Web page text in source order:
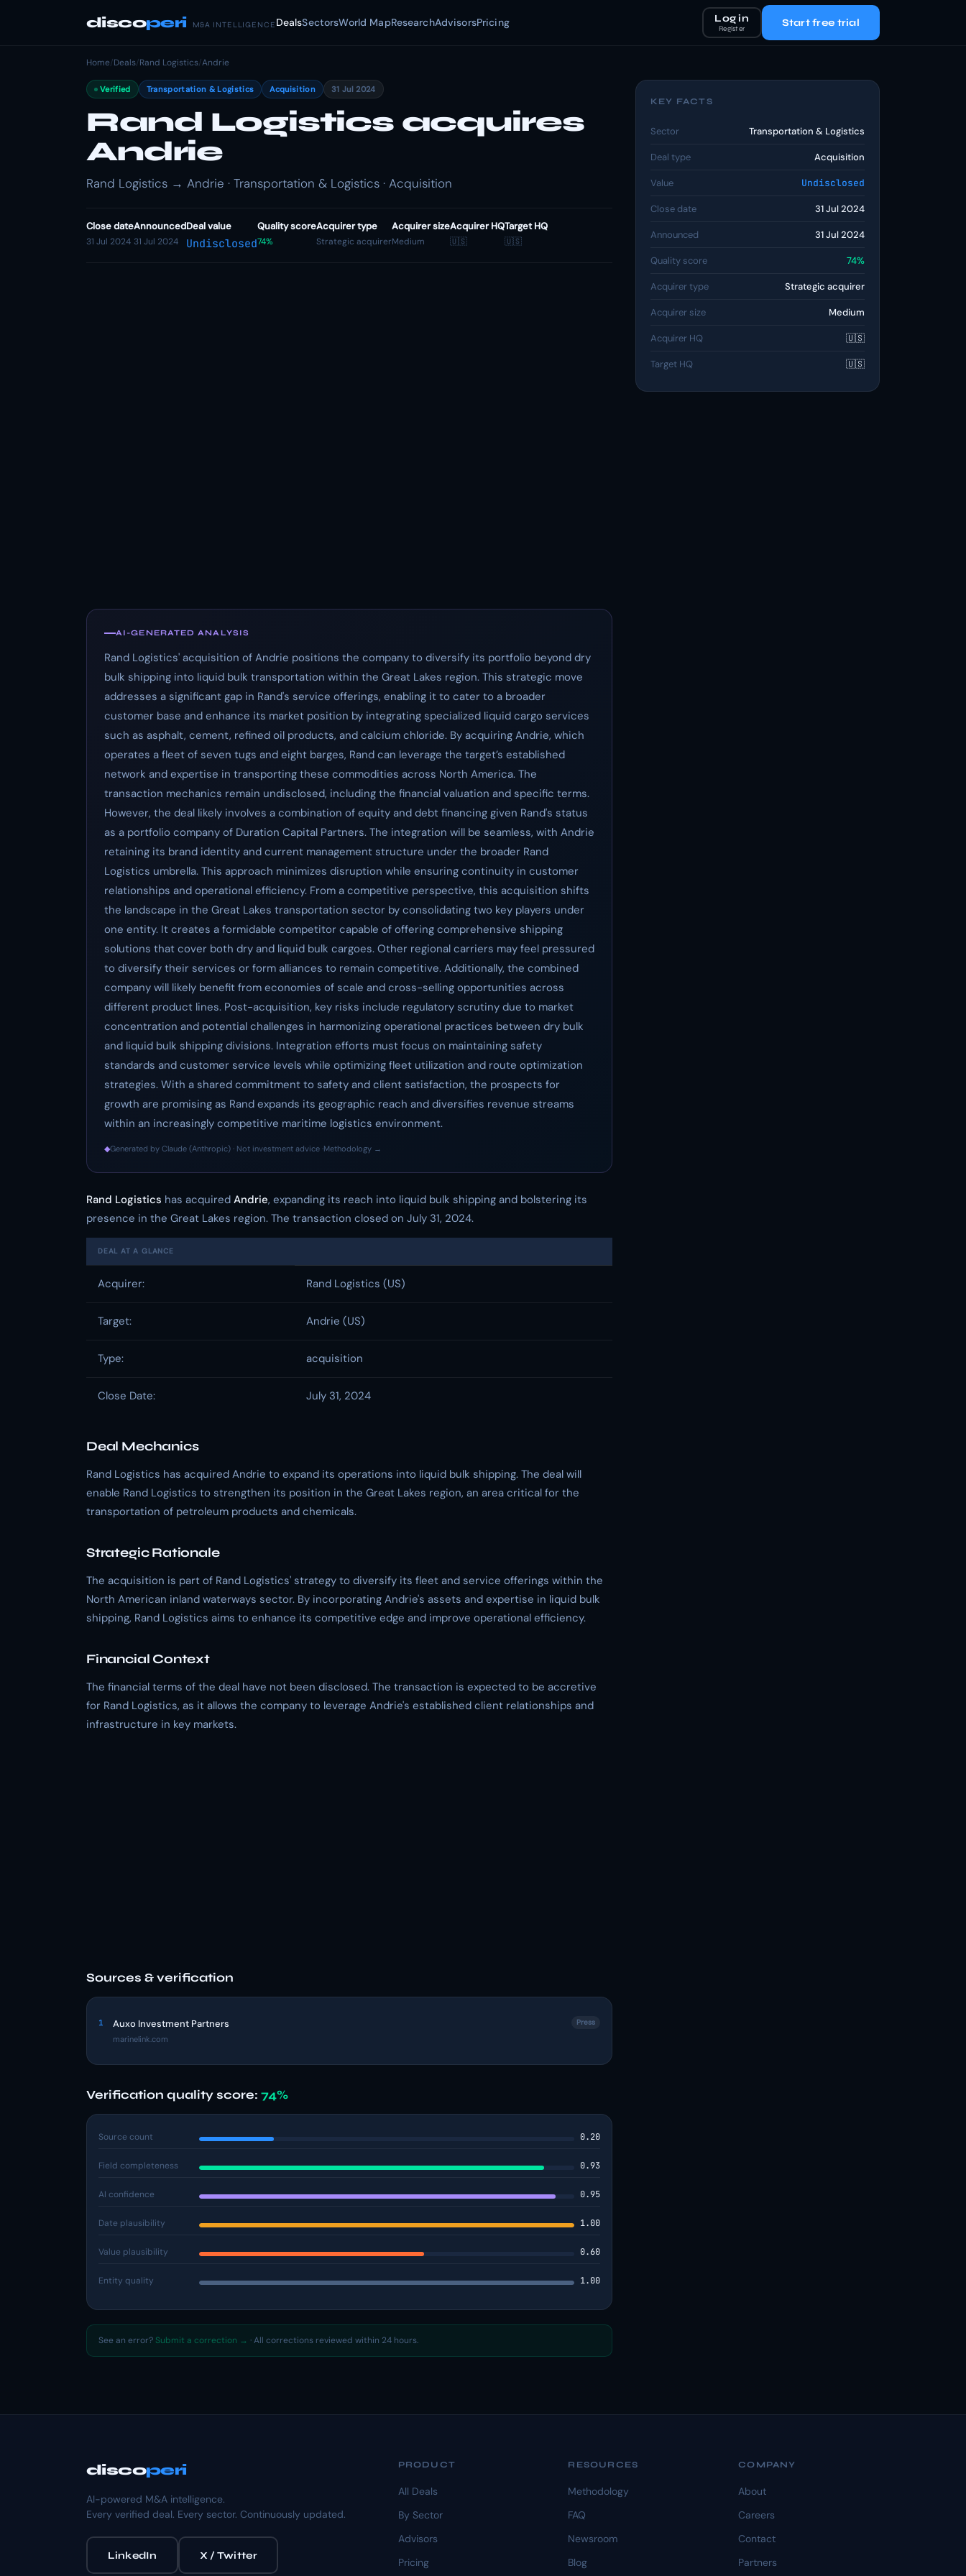
discoperi M&A INTELLIGENCE DealsSectorsWorld MapResearchAdvisorsPricing Log in
Register Start free trial
Home/Deals/Rand Logistics/Andrie
Verified Transportation & Logistics Acquisition 31 Jul 2024
Rand Logistics acquires
Andrie
Rand Logistics → Andrie · Transportation & Logistics · Acquisition
Close date
31 Jul 2024
Announced
31 Jul 2024
Deal value
Undisclosed
Quality score
74%
Acquirer type
Strategic acquirer
Acquirer size
Medium
Acquirer HQ
🇺🇸
Target HQ
🇺🇸
AI-GENERATED ANALYSIS
Rand Logistics' acquisition of Andrie positions the company to diversify its portfolio beyond dry
bulk shipping into liquid bulk transportation within the Great Lakes region. This strategic move
addresses a significant gap in Rand's service offerings, enabling it to cater to a broader
customer base and enhance its market position by integrating specialized liquid cargo services
such as asphalt, cement, refined oil products, and calcium chloride. By acquiring Andrie, which
operates a fleet of seven tugs and eight barges, Rand can leverage the target’s established
network and expertise in transporting these commodities across North America. The
transaction mechanics remain undisclosed, including the financial valuation and specific terms.
However, the deal likely involves a combination of equity and debt financing given Rand's status
as a portfolio company of Duration Capital Partners. The integration will be seamless, with Andrie
retaining its brand identity and current management structure under the broader Rand
Logistics umbrella. This approach minimizes disruption while ensuring continuity in customer
relationships and operational efficiency. From a competitive perspective, this acquisition shifts
the landscape in the Great Lakes transportation sector by consolidating two key players under
one entity. It creates a formidable competitor capable of offering comprehensive shipping
solutions that cover both dry and liquid bulk cargoes. Other regional carriers may feel pressured
to diversify their services or form alliances to remain competitive. Additionally, the combined
company will likely benefit from economies of scale and cross-selling opportunities across
different product lines. Post-acquisition, key risks include regulatory scrutiny due to market
concentration and potential challenges in harmonizing operational practices between dry bulk
and liquid bulk shipping divisions. Integration efforts must focus on maintaining safety
standards and customer service levels while optimizing fleet utilization and route optimization
strategies. With a shared commitment to safety and client satisfaction, the prospects for
growth are promising as Rand expands its geographic reach and diversifies revenue streams
within an increasingly competitive maritime logistics environment.
◆Generated by Claude (Anthropic) · Not investment advice ·Methodology →
Rand Logistics has acquired Andrie, expanding its reach into liquid bulk shipping and bolstering its
presence in the Great Lakes region. The transaction closed on July 31, 2024.
DEAL AT A GLANCE
Acquirer: Rand Logistics (US)
Target: Andrie (US)
Type: acquisition
Close Date: July 31, 2024
Deal Mechanics
Rand Logistics has acquired Andrie to expand its operations into liquid bulk shipping. The deal will
enable Rand Logistics to strengthen its position in the Great Lakes region, an area critical for the
transportation of petroleum products and chemicals.
Strategic Rationale
The acquisition is part of Rand Logistics' strategy to diversify its fleet and service offerings within the
North American inland waterways sector. By incorporating Andrie's assets and expertise in liquid bulk
shipping, Rand Logistics aims to enhance its competitive edge and improve operational efficiency.
Financial Context
The financial terms of the deal have not been disclosed. The transaction is expected to be accretive
for Rand Logistics, as it allows the company to leverage Andrie's established client relationships and
infrastructure in key markets.
Sources & verification
1 Auxo Investment Partners
marinelink.com
Press
Verification quality score: 74%
Source count 0.20
Field completeness 0.93
AI confidence 0.95
Date plausibility 1.00
Value plausibility 0.60
Entity quality 1.00
See an error? Submit a correction → · All corrections reviewed within 24 hours.
KEY FACTS
Sector Transportation & Logistics
Deal type Acquisition
Value Undisclosed
Close date 31 Jul 2024
Announced 31 Jul 2024
Quality score 74%
Acquirer type Strategic acquirer
Acquirer size Medium
Acquirer HQ 🇺🇸
Target HQ 🇺🇸
discoperi
AI-powered M&A intelligence.
Every verified deal. Every sector. Continuously updated.
LinkedIn X / Twitter
PRODUCT
All Deals
By Sector
Advisors
Pricing
RESOURCES
Methodology
FAQ
Newsroom
Blog
COMPANY
About
Careers
Contact
Partners